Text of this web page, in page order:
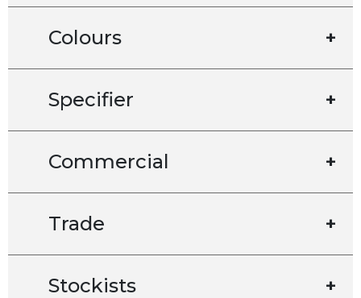
Colours +
Specifier +
Commercial +
Trade +
Stockists +